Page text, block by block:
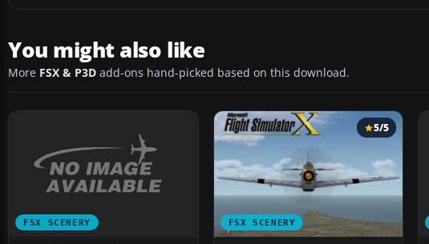
You might also like
More FSX & P3D add-ons hand-picked based on this download.
FSX SCENERY FSX SCENERY
5/5